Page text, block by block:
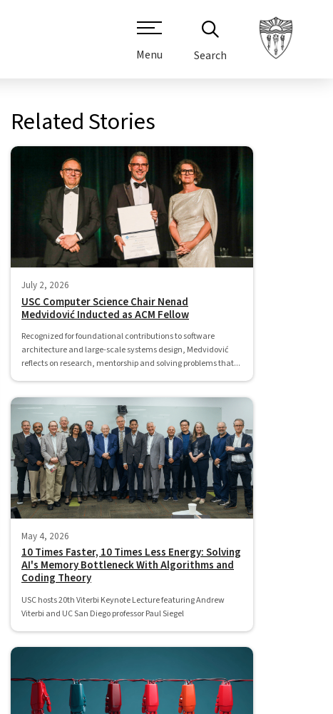
Menu Search
Related Stories
July 2, 2026
USC Computer Science Chair Nenad
Medvidović Inducted as ACM Fellow
Recognized for foundational contributions to software
architecture and large-scale systems design, Medvidović
reflects on research, mentorship and solving problems that...
May 4, 2026
10 Times Faster, 10 Times Less Energy: Solving
AI's Memory Bottleneck With Algorithms and
Coding Theory
USC hosts 20th Viterbi Keynote Lecture featuring Andrew
Viterbi and UC San Diego professor Paul Siegel